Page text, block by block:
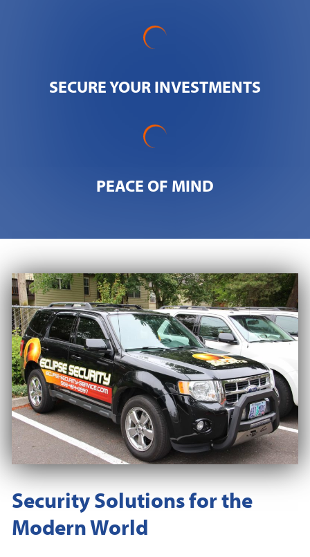
SECURE YOUR INVESTMENTS
PEACE OF MIND
Security Solutions for the
Modern World